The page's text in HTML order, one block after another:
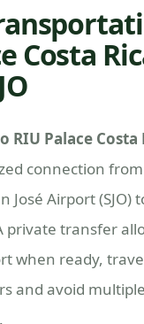
Costa
Palace Costa
connection
José Airport (SJO)
private transfer
when ready,
and avoid